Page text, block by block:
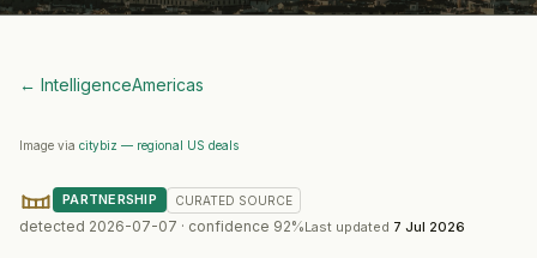
← IntelligenceAmericas
Image via citybiz — regional US deals
PARTNERSHIP CURATED SOURCE
detected 2026-07-07 · confidence 92%Last updated 7 Jul 2026